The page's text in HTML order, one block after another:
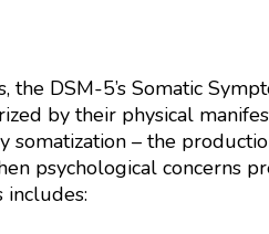
the DSM-5’s Somatic
by their physical
somatization – the
psychological concerns
includes: